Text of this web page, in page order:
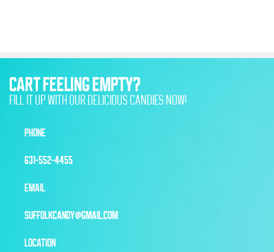
CART FEELING EMPTY?
FILL IT UP WITH OUR DELICIOUS CANDIES NOW!
PHONE
631-552-4455
EMAIL
SUFFOLKCANDY@GMAIL.COM
LOCATION